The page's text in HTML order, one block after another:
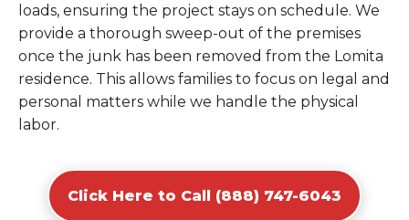
loads, ensuring the project stays on schedule. We
provide a thorough sweep-out of the premises
once the junk has been removed from the Lomita
residence. This allows families to focus on legal and
personal matters while we handle the physical
labor.
Click Here to Call (888) 747-6043